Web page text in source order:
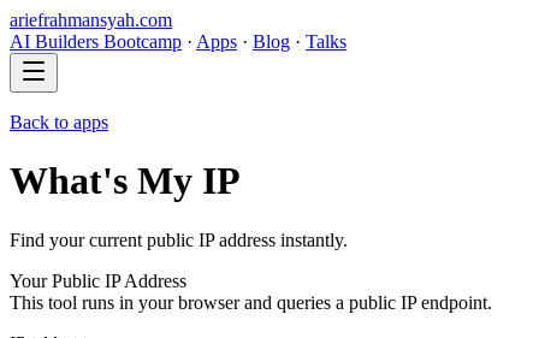
ariefrahmansyah.com
AI Builders Bootcamp · Apps · Blog · Talks
Back to apps
What's My IP
Find your current public IP address instantly.
Your Public IP Address
This tool runs in your browser and queries a public IP endpoint.